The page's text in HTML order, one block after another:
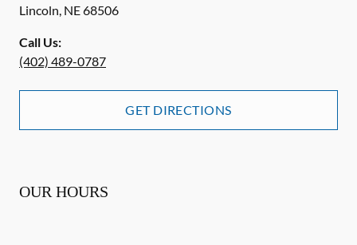
Lincoln, NE68506
Call Us:
(402) 489-0787
GET DIRECTIONS
OUR HOURS